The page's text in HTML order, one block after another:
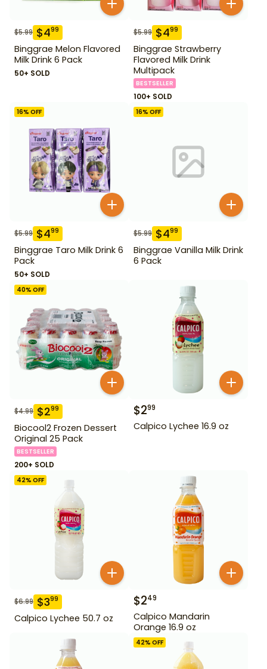
$5.99 $499
Binggrae Melon Flavored
Milk Drink 6 Pack
50+ SOLD
$5.99 $499
Binggrae Strawberry
Flavored Milk Drink
Multipack
BESTSELLER
100+ SOLD
16% OFF
$5.99 $499
Binggrae Taro Milk Drink 6
Pack
50+ SOLD
16% OFF
$5.99 $499
Binggrae Vanilla Milk Drink
6 Pack
40% OFF
$4.99 $299
Biocool2 Frozen Dessert
Original 25 Pack
BESTSELLER
200+ SOLD
$299
Calpico Lychee 16.9 oz
42% OFF
$6.99 $399
Calpico Lychee 50.7 oz
$249
Calpico Mandarin
Orange 16.9 oz
42% OFF